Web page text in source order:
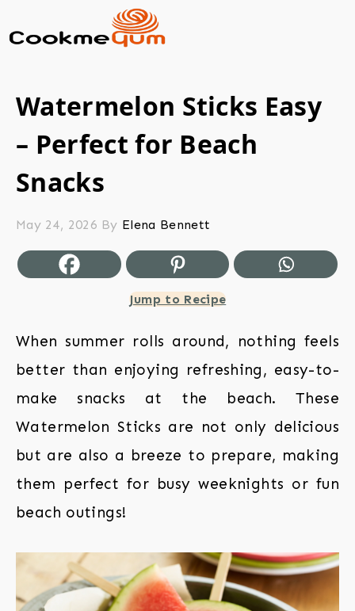
Watermelon Sticks Easy
– Perfect for Beach
Snacks
May 24, 2026 By Elena Bennett
Jump to Recipe
When summer rolls around, nothing feels
better than enjoying refreshing, easy-to-
make snacks at the beach. These
Watermelon Sticks are not only delicious
but are also a breeze to prepare, making
them perfect for busy weeknights or fun
beach outings!